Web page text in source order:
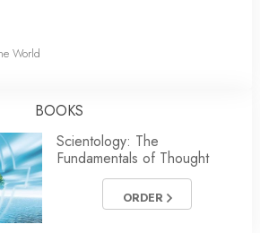
World
BOOKS
Scientology: The
Fundamentals of Thought
ORDER